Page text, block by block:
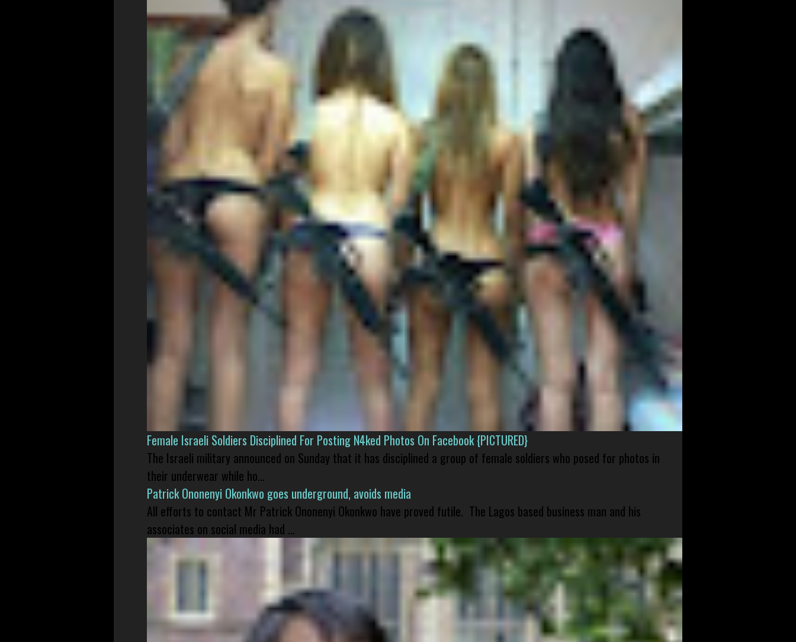
Female Israeli Soldiers Disciplined For Posting N4ked Photos On Facebook {PICTURED}
The Israeli military announced on Sunday that it has disciplined a group of female soldiers who posed for photos in
their underwear while ho...
Patrick Ononenyi Okonkwo goes underground, avoids media
All efforts to contact Mr Patrick Ononenyi Okonkwo have proved futile. The Lagos based business man and his
associates on social media had ...